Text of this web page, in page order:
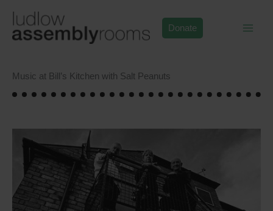
content
Donate
Music at Bill’s Kitchen with Salt Peanuts